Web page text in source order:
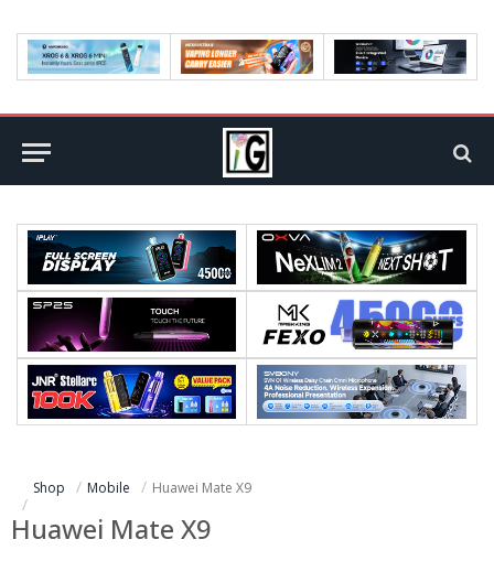
Shop Mobile Huawei Mate X9
Huawei Mate X9